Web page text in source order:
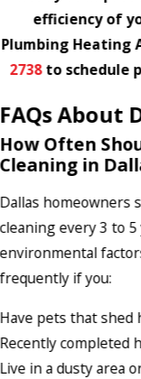
efficiency of
Plumbing Heating
2738to schedule
FAQs About
How Often
Cleaning in
Dallas homeowners
cleaning every 3 to
environmental
frequently if you:
Have pets that shed
Recently completed
Live in a dusty area